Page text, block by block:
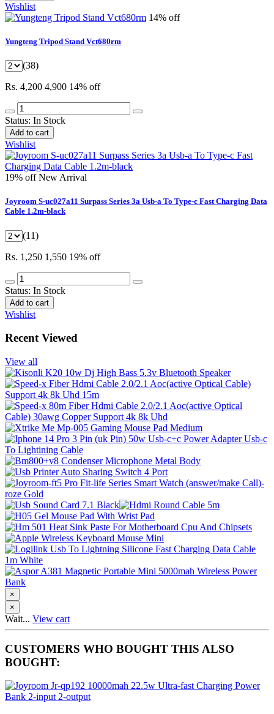
Wishlist
14% off
Yungteng Tripod Stand Vct680rm
(38)
Rs. 4,200 4,900 14% off
Status: In Stock
Add to cart
Wishlist
19% offNew Arrival
Joyroom S-uc027a11 Surpass Series 3a Usb-a To Type-c Fast Charging Data
Cable 1.2m-black
(11)
Rs. 1,250 1,550 19% off
Status: In Stock
Add to cart
Wishlist
Recent Viewed
View all
×
×
Wait... View cart
CUSTOMERS WHO BOUGHT THIS ALSO
BOUGHT: